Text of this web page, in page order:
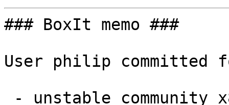
### BoxIt memo ###
User philip committed